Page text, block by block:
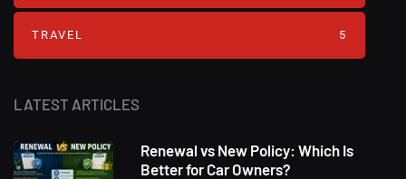
LATEST ARTICLES
Renewal vs New Policy: Which Is
Better for Car Owners?
TRAVEL 5